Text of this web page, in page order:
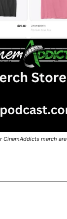
CinemAddicts merch are